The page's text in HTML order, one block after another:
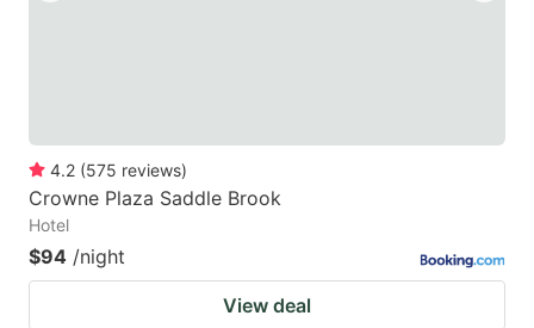
4.2 (575 reviews)
Crowne Plaza Saddle Brook
Hotel
$94 /night
View deal